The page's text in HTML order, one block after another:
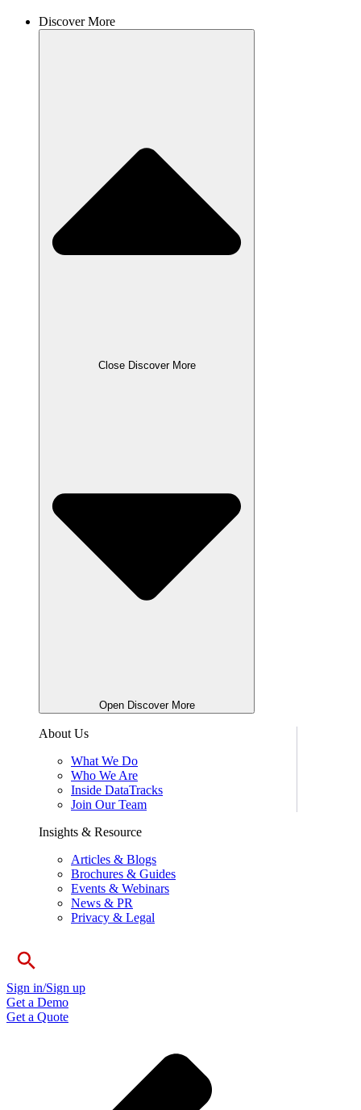
Discover More
Close Discover More
Open Discover More
About Us
What We Do
Who We Are
Inside DataTracks
Join Our Team
Insights & Resource
Articles & Blogs
Brochures & Guides
Events & Webinars
News & PR
Privacy & Legal
Sign in/Sign up
Get a Demo
Get a Quote